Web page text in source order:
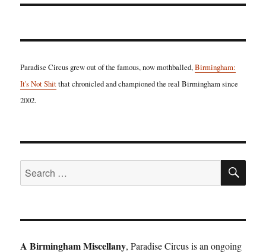
Paradise Circus grew out of the famous, now mothballed,Birmingham:
It's Not Shitthat chronicled and championed the real Birmingham since
2002.
Search
for:
A Birmingham Miscellany, Paradise Circus is an ongoing